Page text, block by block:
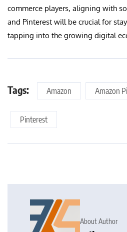
commerce players, aligning with
and Pinterest will be crucial for
tapping into the growing digital
Tags: Amazon Amazon
Pinterest
About Author